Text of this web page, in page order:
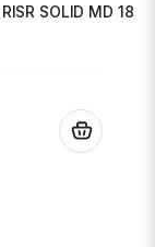
SOLID MD 18